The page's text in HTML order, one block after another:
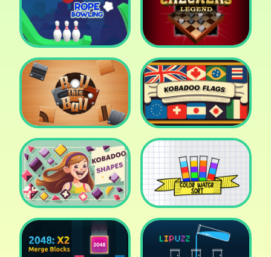
Cake Shop Cafe Pastries
& Waffles cooking Game
Icy Purple Head 2
Rope Bowing Puzzle Checkers Legend
Roll this Ball Kobadoo Flags